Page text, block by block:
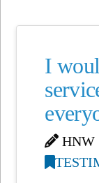
I
HNW